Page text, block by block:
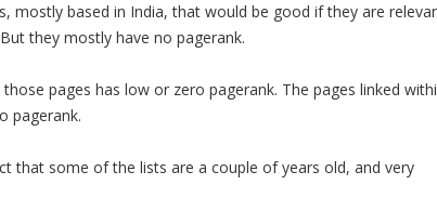
mostly based in India, that would be good if they are
they mostly have no pagerank.
pages has low or zero pagerank. The pages linked
pagerank.
that some of the lists are a couple of years old, and very